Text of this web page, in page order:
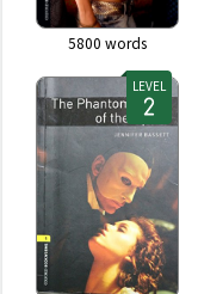
5800 words
LEVEL